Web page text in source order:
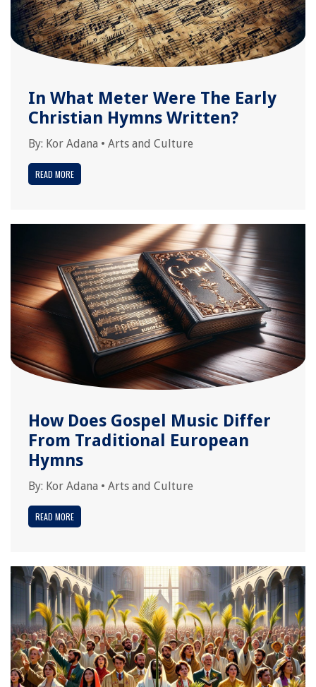
In What Meter Were The Early
Christian Hymns Written?
By: Kor Adana • Arts and Culture
READ MORE
How Does Gospel Music Differ
From Traditional European
Hymns
By: Kor Adana • Arts and Culture
READ MORE